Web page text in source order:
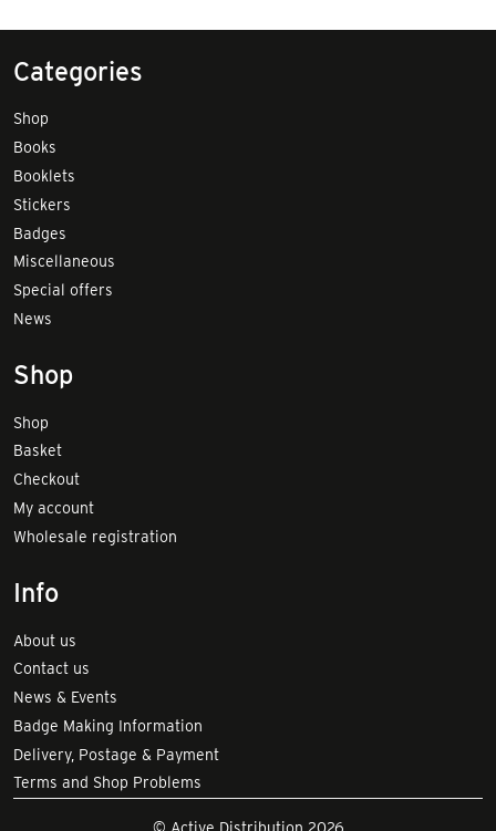
Categories
Shop
Books
Booklets
Stickers
Badges
Miscellaneous
Special offers
News
Shop
Shop
Basket
Checkout
My account
Wholesale registration
Info
About us
Contact us
News & Events
Badge Making Information
Delivery, Postage & Payment
Terms and Shop Problems